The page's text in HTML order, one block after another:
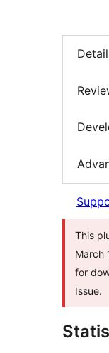
This
March
for
Issue.